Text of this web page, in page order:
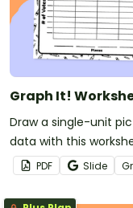
Graph It!
Draw a single-unit
data with this
PDF Slide